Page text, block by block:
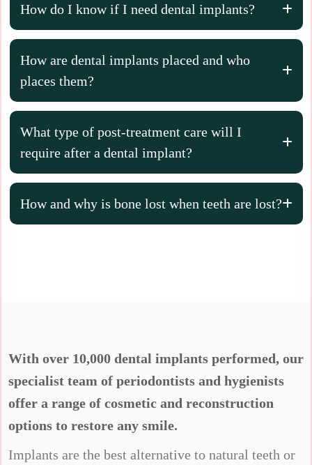
How do I know if I need dental implants?
How are dental implants placed and who
places them?
What type of post-treatment care will I
require after a dental implant?
How and why is bone lost when teeth are lost?
With over 10,000 dental implants performed, our
specialist team of periodontists and hygienists
offer a range of cosmetic and reconstruction
options to restore any smile.
Implants are the best alternative to natural teeth or